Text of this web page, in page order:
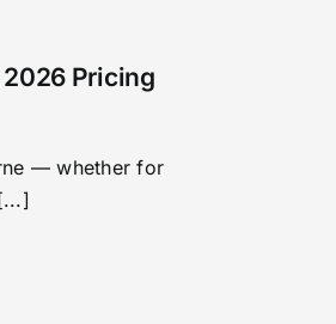
Pricing
— whether for